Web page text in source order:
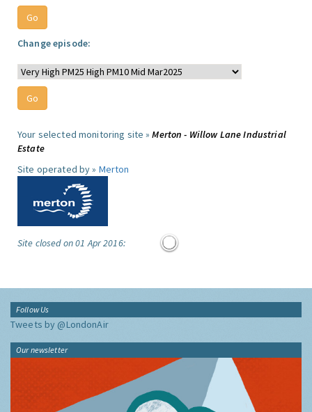
Change episode:
Your selected monitoring site »Merton - Willow Lane Industrial
Estate
Site operated by » Merton
Site closed on 01 Apr 2016:
Follow Us
Tweets by @LondonAir
Our newsletter